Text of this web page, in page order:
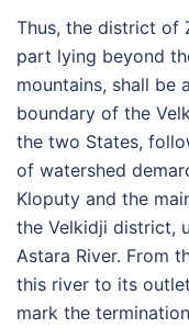
Thus, the district of
part lying beyond
mountains, shall be
boundary of the
the two States,
of watershed
Kloputy and the
the Velkidji district,
Astara River. From
this river to its
mark the